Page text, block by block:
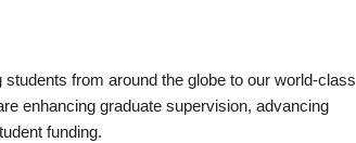
from around the globe to our world-class
enhancing graduate supervision, advancing
funding.